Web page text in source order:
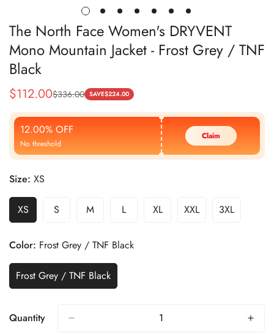
The North Face Women's DRYVENT
Mono Mountain Jacket - Frost Grey / TNF
Black
Sale
Price
$112.00
Regular
Price
$336.00 SAVE$224.00
12.00% OFF
No threshold
Claim
Size: XS
XS S M L XL XXL 3XL
Color: Frost Grey / TNF Black
Frost Grey / TNF Black
Quantity